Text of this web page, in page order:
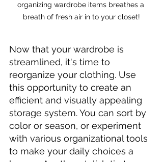
organizing wardrobe items breathes a
breath of fresh air in to your closet!
Now that your wardrobe is
streamlined, it's time to
reorganize your clothing. Use
this opportunity to create an
efficient and visually appealing
storage system. You can sort by
color or season, or experiment
with various organizational tools
to make your daily choices a